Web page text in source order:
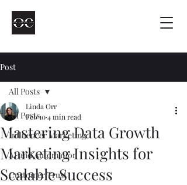
Post
All Posts
Influencer Marketing
AI and Automation
Customer Trust
All Posts
Mastering Data Growth
Marketing Insights for
Scalable Success
Linda Orr
Feb 104 min read